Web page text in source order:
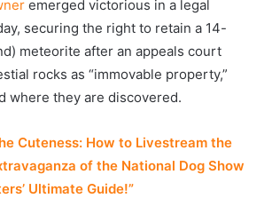
emerged victorious in a legal
securing the right to retain a 14-
meteorite after an appeals court
rocks as “immovable property,”
where they are discovered.
Cuteness: How to Livestream the
of the National Dog Show
Ultimate Guide!”